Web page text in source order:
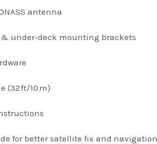
antenna
& under‑deck mounting brackets
(32 ft/10 m)
for better satellite fix and navigation